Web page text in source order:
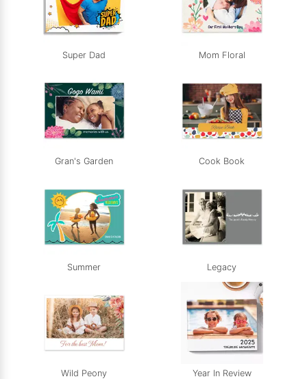
Super Dad Mom Floral
Gran's Garden Cook Book
Summer Legacy
Wild Peony Year In Review